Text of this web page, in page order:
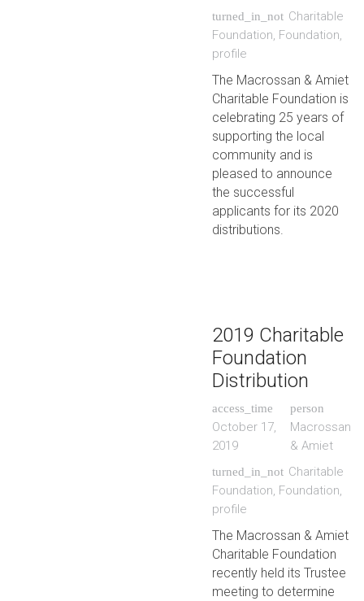
turned_in_not Charitable
Foundation Foundation
profile
The Macrossan & Amiet
Charitable Foundation is
celebrating 25 years of
supporting the local
community and is
pleased to announce
the successful
applicants for its 2020
distributions.
2019 Charitable
Foundation
Distribution
access_time
October 17,
2019
person
Macrossan
& Amiet
turned_in_not Charitable
Foundation, Foundation,
profile
The Macrossan & Amiet
Charitable Foundation
recently held its Trustee
meeting to determine